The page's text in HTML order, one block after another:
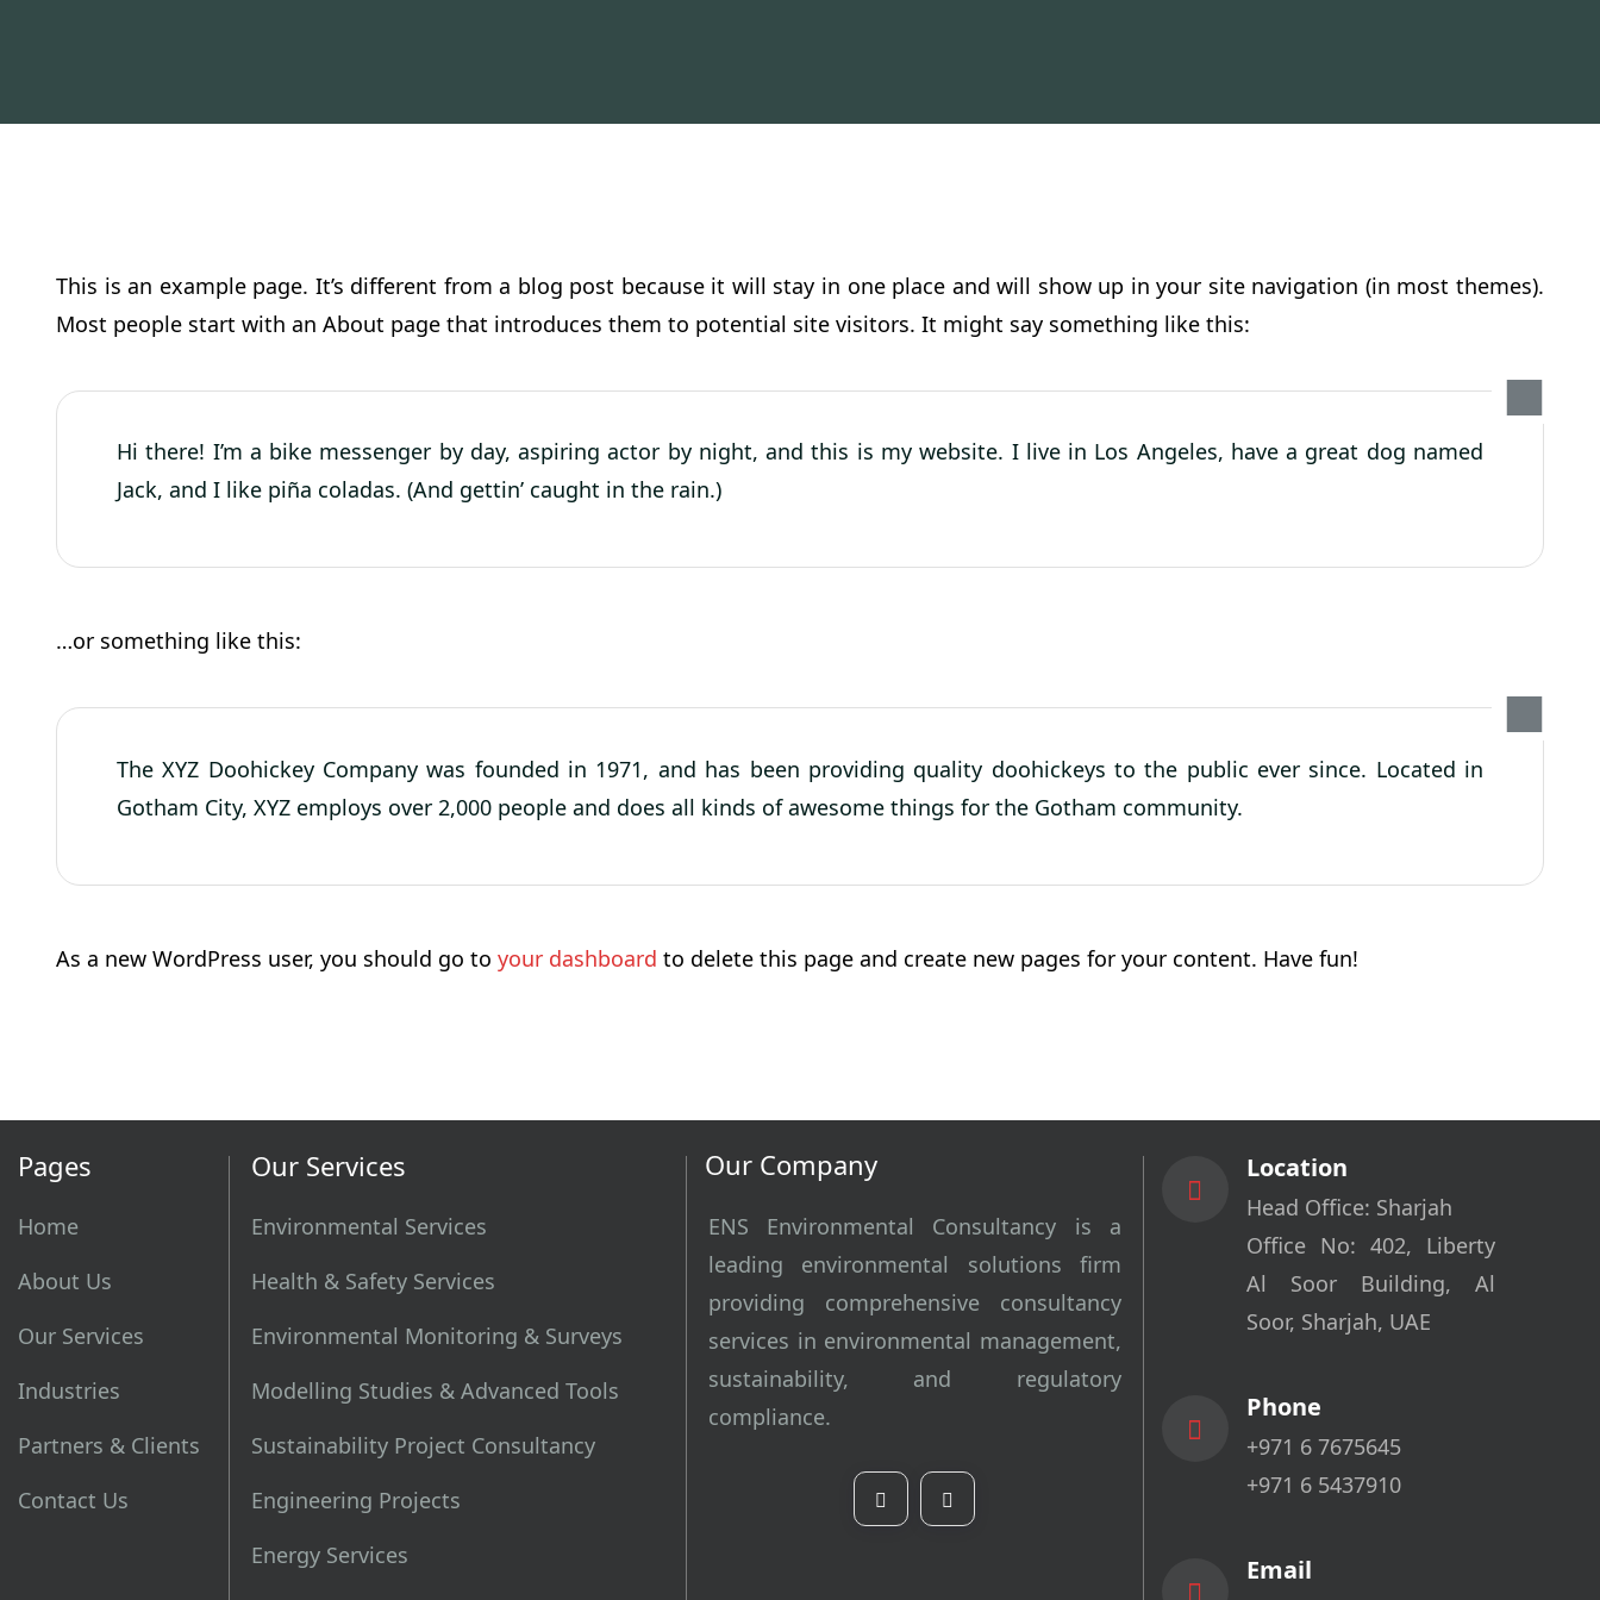
This is an example page. It’s different from a blog post because it will stay in one place and will show up in your site navigation (in most themes).
Most people start with an About page that introduces them to potential site visitors. It might say something like this:
Hi there! I’m a bike messenger by day, aspiring actor by night, and this is my website. I live in Los Angeles, have a great dog named
Jack, and I like piña coladas. (And gettin’ caught in the rain.)
…or something like this:
The XYZ Doohickey Company was founded in 1971, and has been providing quality doohickeys to the public ever since. Located in
Gotham City, XYZ employs over 2,000 people and does all kinds of awesome things for the Gotham community.
As a new WordPress user, you should go to your dashboard to delete this page and create new pages for your content. Have fun!
Pages
Home
About Us
Our Services
Industries
Partners & Clients
Contact Us
Our Services
Environmental Services
Health & Safety Services
Environmental Monitoring & Surveys
Modelling Studies & Advanced Tools
Sustainability Project Consultancy
Engineering Projects
Energy Services
Our Company
ENS Environmental Consultancy is a
leading environmental solutions firm
providing comprehensive consultancy
services in environmental management,
sustainability, and regulatory
compliance.
Location
Head Office: Sharjah
Office No: 402, Liberty
Al Soor Building, Al
Soor, Sharjah, UAE
Phone
+971 6 7675645
+971 6 5437910
Email